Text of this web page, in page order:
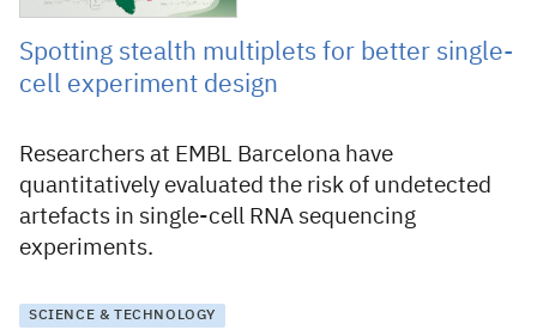
Spotting stealth multiplets for better single-
cell experiment design
Researchers at EMBL Barcelona have
quantitatively evaluated the risk of undetected
artefacts in single-cell RNA sequencing
experiments.
SCIENCE & TECHNOLOGY